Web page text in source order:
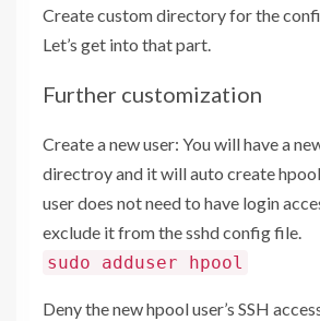
Create custom directory for the
Let’s get into that part.
Further customization
Create a new user: You will have a
directroy and it will auto create
user does not need to have login
exclude it from the sshd config file.
sudo adduser hpool
Deny the new hpool user’s SSH